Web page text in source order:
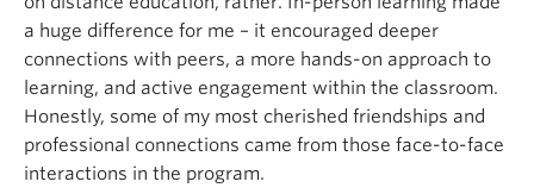
a huge difference for me – it encouraged deeper
connections with peers, a more hands-on approach to
learning, and active engagement within the classroom.
Honestly, some of my most cherished friendships and
professional connections came from those face-to-face
interactions in the program.